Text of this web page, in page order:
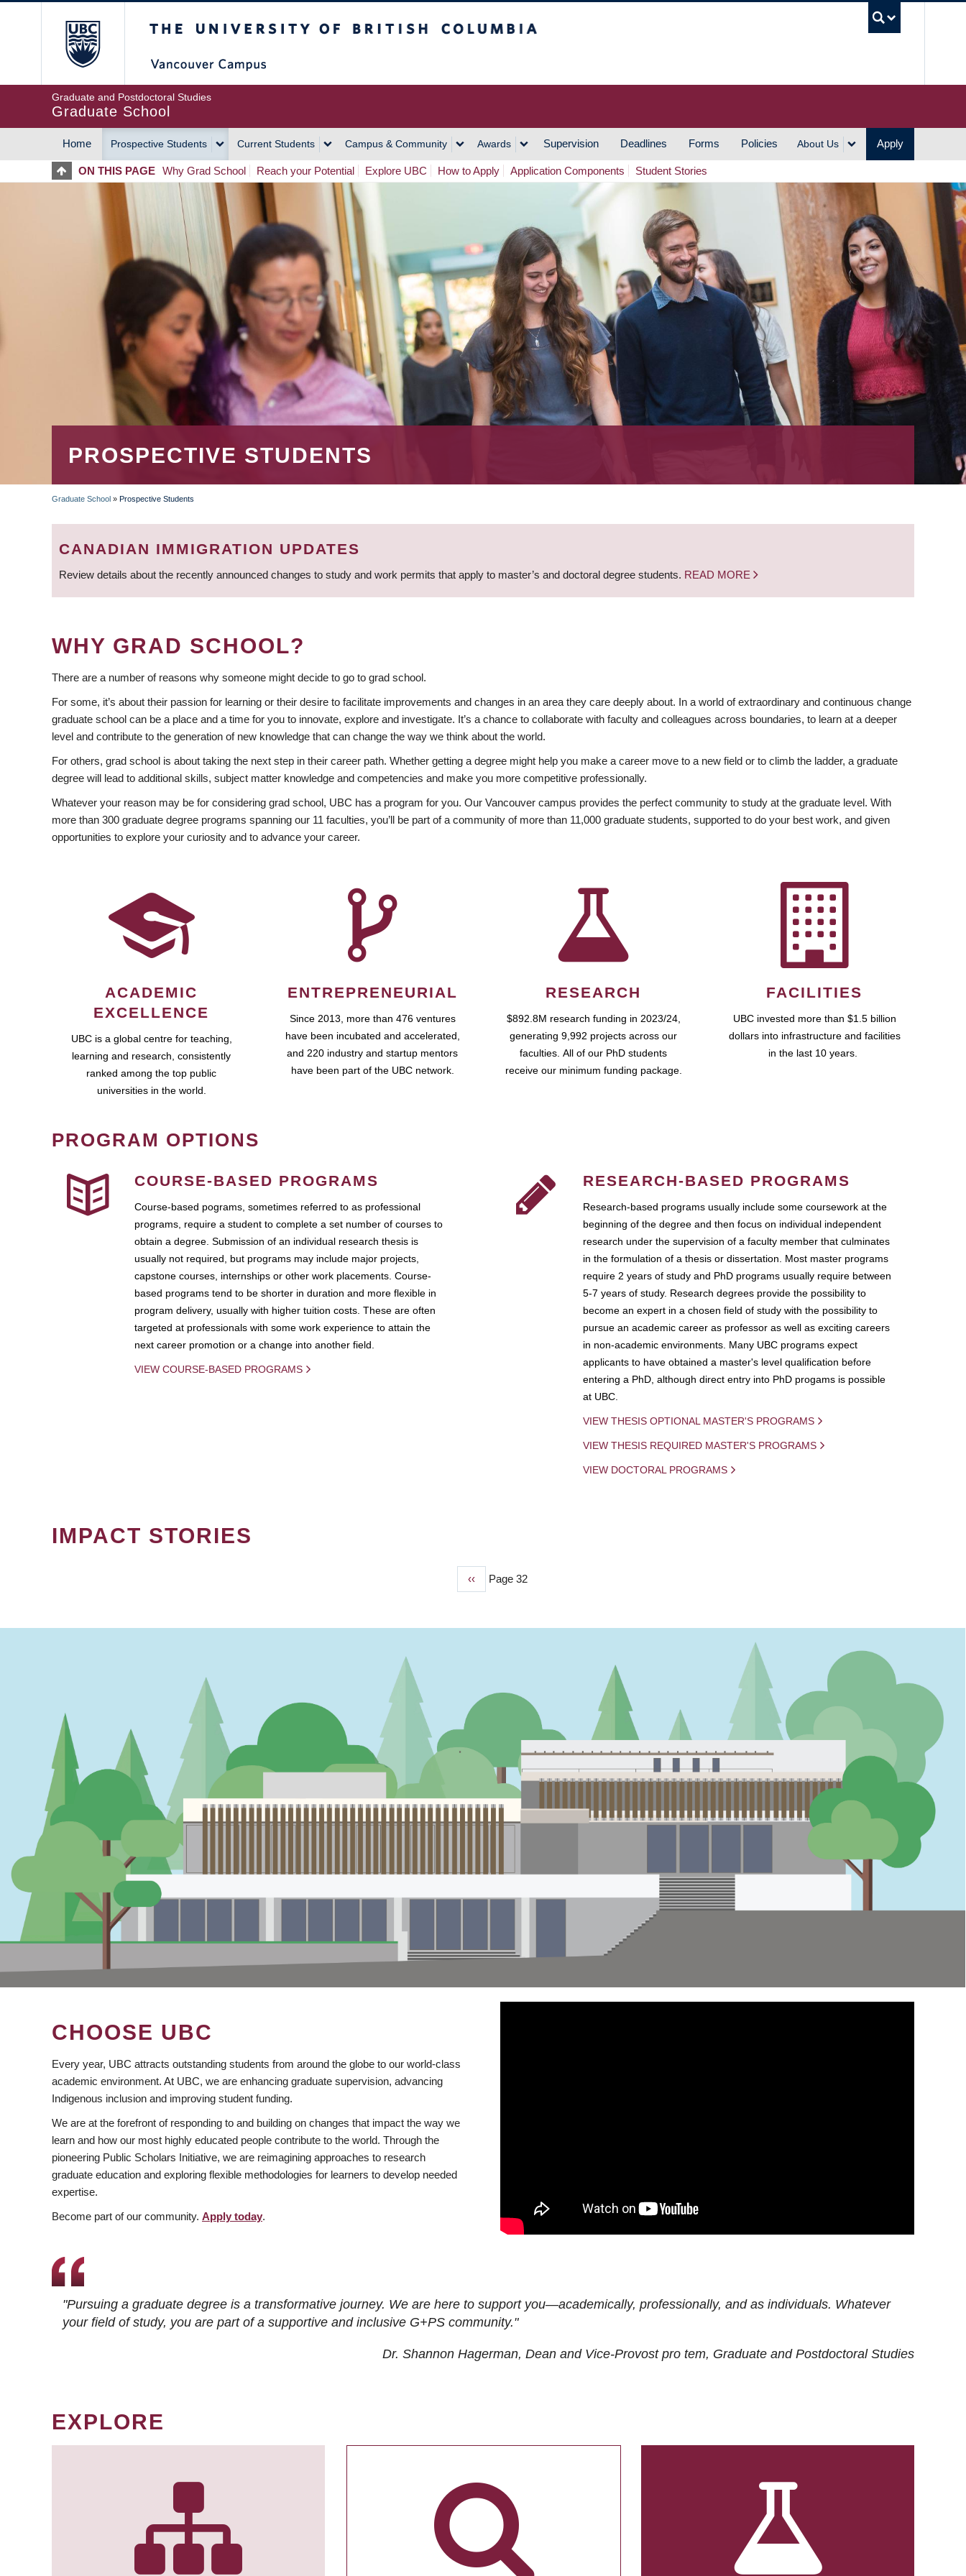
Graduate and Postdoctoral Studies
Graduate School
MAIN
NAVIGATION
Home Prospective Students Current Students Campus & Community Awards Supervision Deadlines Forms Policies About Us Apply
ON THIS PAGE Why Grad School Reach your Potential Explore UBC How to Apply Application Components Student Stories
PROSPECTIVE STUDENTS
BREADCRUMB
Graduate School » Prospective Students
CANADIAN IMMIGRATION UPDATES
Review details about the recently announced changes to study and work permits that apply to master’s and doctoral degree students. READ MORE
WHY GRAD SCHOOL?
There are a number of reasons why someone might decide to go to grad school.
For some, it’s about their passion for learning or their desire to facilitate improvements and changes in an area they care deeply about. In a world of extraordinary and continuous change
graduate school can be a place and a time for you to innovate, explore and investigate. It’s a chance to collaborate with faculty and colleagues across boundaries, to learn at a deeper
level and contribute to the generation of new knowledge that can change the way we think about the world.
For others, grad school is about taking the next step in their career path. Whether getting a degree might help you make a career move to a new field or to climb the ladder, a graduate
degree will lead to additional skills, subject matter knowledge and competencies and make you more competitive professionally.
Whatever your reason may be for considering grad school, UBC has a program for you. Our Vancouver campus provides the perfect community to study at the graduate level. With
more than 300 graduate degree programs spanning our 11 faculties, you’ll be part of a community of more than 11,000 graduate students, supported to do your best work, and given
opportunities to explore your curiosity and to advance your career.
ACADEMIC
EXCELLENCE
UBC is a global centre for teaching,
learning and research, consistently
ranked among the top public
universities in the world.
ENTREPRENEURIAL
Since 2013, more than 476 ventures
have been incubated and accelerated,
and 220 industry and startup mentors
have been part of the UBC network.
RESEARCH
$892.8M research funding in 2023/24,
generating 9,992 projects across our
faculties. All of our PhD students
receive our minimum funding package.
FACILITIES
UBC invested more than $1.5 billion
dollars into infrastructure and facilities
in the last 10 years.
PROGRAM OPTIONS
COURSE-BASED PROGRAMS
Course-based pograms, sometimes referred to as professional
programs, require a student to complete a set number of courses to
obtain a degree. Submission of an individual research thesis is
usually not required, but programs may include major projects,
capstone courses, internships or other work placements. Course-
based programs tend to be shorter in duration and more flexible in
program delivery, usually with higher tuition costs. These are often
targeted at professionals with some work experience to attain the
next career promotion or a change into another field.
VIEW COURSE-BASED PROGRAMS
RESEARCH-BASED PROGRAMS
Research-based programs usually include some coursework at the
beginning of the degree and then focus on individual independent
research under the supervision of a faculty member that culminates
in the formulation of a thesis or dissertation. Most master programs
require 2 years of study and PhD programs usually require between
5-7 years of study. Research degrees provide the possibility to
become an expert in a chosen field of study with the possibility to
pursue an academic career as professor as well as exciting careers
in non-academic environments. Many UBC programs expect
applicants to have obtained a master's level qualification before
entering a PhD, although direct entry into PhD progams is possible
at UBC.
VIEW THESIS OPTIONAL MASTER'S PROGRAMS
VIEW THESIS REQUIRED MASTER'S PROGRAMS
VIEW DOCTORAL PROGRAMS
IMPACT STORIES
Previous
‹‹ Page 32
CHOOSE UBC
Every year, UBC attracts outstanding students from around the globe to our world-class
academic environment. At UBC, we are enhancing graduate supervision, advancing
Indigenous inclusion and improving student funding.
We are at the forefront of responding to and building on changes that impact the way we
learn and how our most highly educated people contribute to the world. Through the
pioneering Public Scholars Initiative, we are reimagining approaches to research
graduate education and exploring flexible methodologies for learners to develop needed
expertise.
Become part of our community. Apply today.
"Pursuing a graduate degree is a transformative journey. We are here to support you—academically, professionally, and as individuals. Whatever
your field of study, you are part of a supportive and inclusive G+PS community."
Dr. Shannon Hagerman, Dean and Vice-Provost pro tem, Graduate and Postdoctoral Studies
EXPLORE